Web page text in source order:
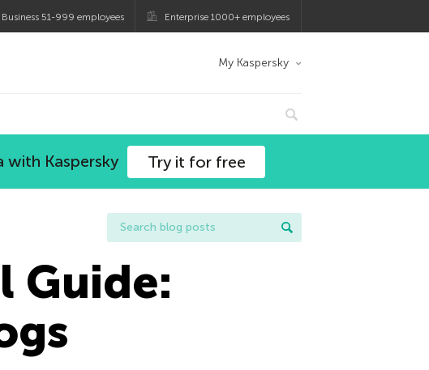
51-999 employees Enterprise 1000+ employees
My Kaspersky
Kaspersky Try it for free
Guide: